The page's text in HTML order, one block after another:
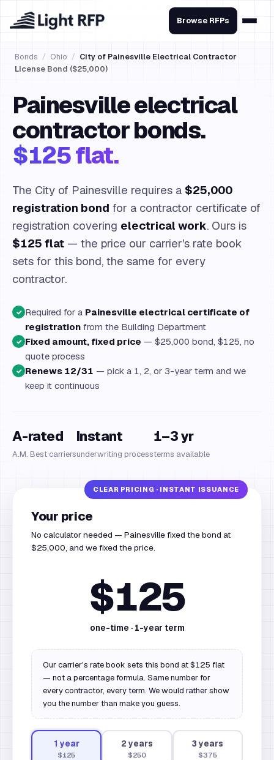
Browse RFPs
Bonds / Ohio / City of Painesville Electrical Contractor
License Bond ($25,000)
Painesville electrical
contractor bonds.
$125 flat.
The City of Painesville requires a $25,000
registration bond for a contractor certificate of
registration covering electrical work. Ours is
$125 flat — the price our carrier's rate book
sets for this bond, the same for every
contractor.
✓ Required for a Painesville electrical certificate of
registration from the Building Department
✓ Fixed amount, fixed price — $25,000 bond, $125, no
quote process
✓ Renews 12/31 — pick a 1, 2, or 3-year term and we
keep it continuous
A-rated
A.M. Best carriers
Instant
underwriting process
1–3 yr
terms available
Your price
No calculator needed — Painesville fixed the bond at
$25,000, and we fixed the price.
$125
one-time · 1-year term
Our carrier's rate book sets this bond at $125 flat
— not a percentage formula. Same number for
every contractor, every term. We would rather show
you the number than make you guess.
1 year
$125
2 years
$250
3 years
$375